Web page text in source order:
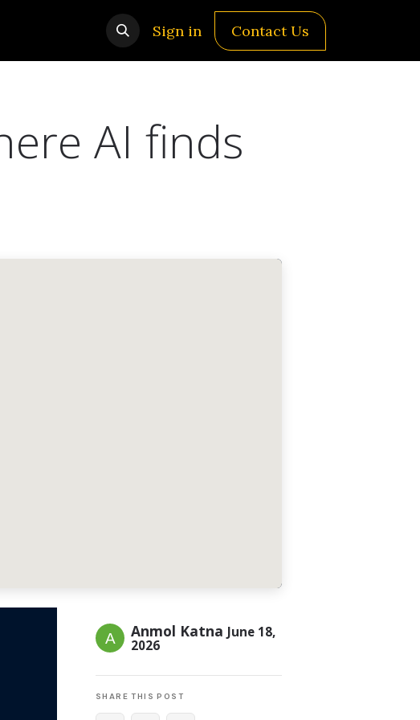
Sign in Contact Us
AI finds
Anmol Katna June 18,
2026
SHARE THIS POST